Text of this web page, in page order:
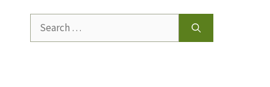
for: